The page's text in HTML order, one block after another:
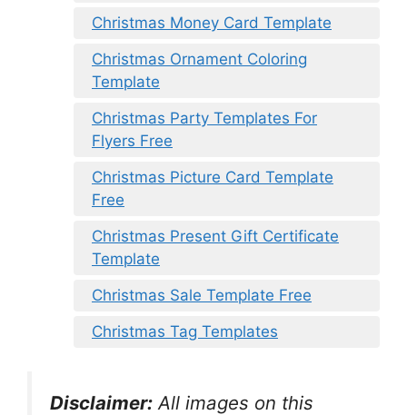
Christmas Money Card Template
Christmas Ornament Coloring
Template
Christmas Party Templates For
Flyers Free
Christmas Picture Card Template
Free
Christmas Present Gift Certificate
Template
Christmas Sale Template Free
Christmas Tag Templates
Disclaimer: All images on this